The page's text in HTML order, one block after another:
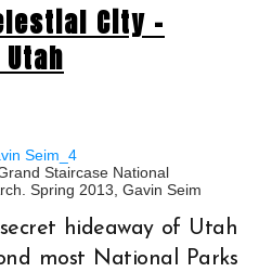
City –
Staircase National
Spring 2013, Gavin Seim
hideaway of Utah
most National Parks